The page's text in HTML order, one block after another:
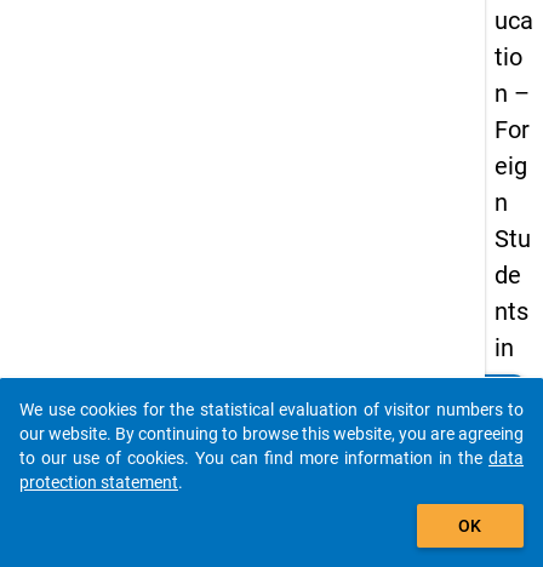
uca
tio
n –
For
eig
n
Stu
de
nts
in
Ger
ma
ny
Do you know of any publications based on our data
packages? Then please share them with us...
auto_stories
We use cookies for the statistical evaluation of visitor numbers to
our website. By continuing to browse this website, you are agreeing
to our use of cookies. You can find more information in the data
protection statement.
OK